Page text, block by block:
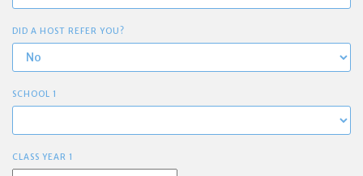
DID A HOST REFER YOU?
SCHOOL 1
CLASS YEAR 1